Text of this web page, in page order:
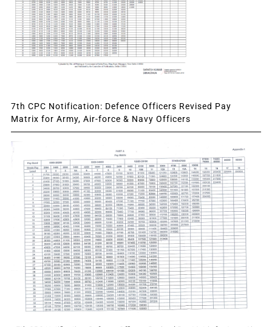
7th CPC Notification: Defence Officers Revised Pay
Matrix for Army, Air-force & Navy Officers